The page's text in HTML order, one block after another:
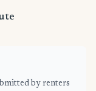
by renters